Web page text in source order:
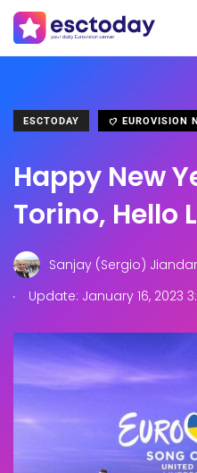
ESCTODAY EUROVISION
Happy New
Torino, Hello
Sanjay (Sergio)
.
Update: January 16, 2023